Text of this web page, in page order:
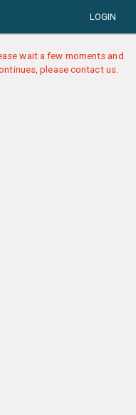
LOGIN
wait a few moments and
please contact us.